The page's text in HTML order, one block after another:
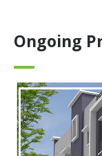
Ongoing